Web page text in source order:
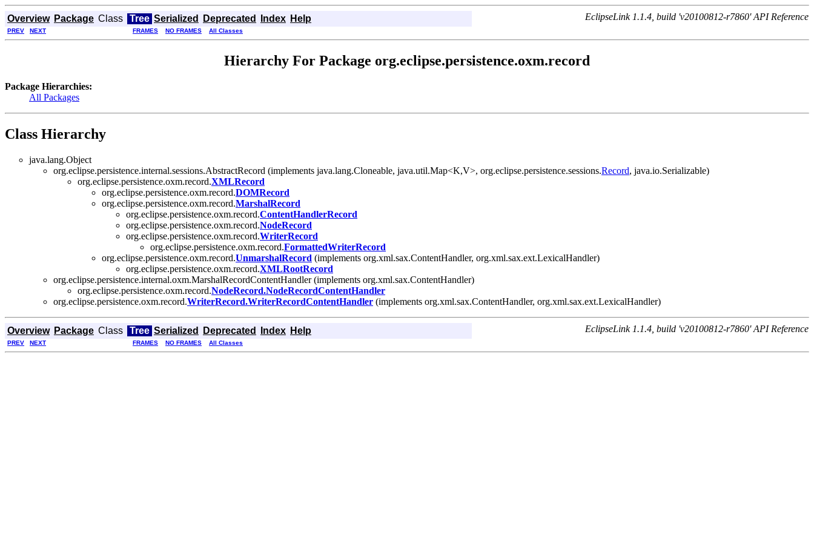
Overview Package Class Tree Serialized Deprecated Index Help EclipseLink 1.1.4, build 'v20100812-r7860' API Reference
PREV NEXT FRAMES NO FRAMES All Classes
Hierarchy For Package org.eclipse.persistence.oxm.record
Package Hierarchies:
All Packages
Class Hierarchy
java.lang.Object
org.eclipse.persistence.internal.sessions.AbstractRecord (implements java.lang.Cloneable, java.util.Map<K,V>, org.eclipse.persistence.sessions.Record, java.io.Serializable)
org.eclipse.persistence.oxm.record.XMLRecord
org.eclipse.persistence.oxm.record.DOMRecord
org.eclipse.persistence.oxm.record.MarshalRecord
org.eclipse.persistence.oxm.record.ContentHandlerRecord
org.eclipse.persistence.oxm.record.NodeRecord
org.eclipse.persistence.oxm.record.WriterRecord
org.eclipse.persistence.oxm.record.FormattedWriterRecord
org.eclipse.persistence.oxm.record.UnmarshalRecord (implements org.xml.sax.ContentHandler, org.xml.sax.ext.LexicalHandler)
org.eclipse.persistence.oxm.record.XMLRootRecord
org.eclipse.persistence.internal.oxm.MarshalRecordContentHandler (implements org.xml.sax.ContentHandler)
org.eclipse.persistence.oxm.record.NodeRecord.NodeRecordContentHandler
org.eclipse.persistence.oxm.record.WriterRecord.WriterRecordContentHandler (implements org.xml.sax.ContentHandler, org.xml.sax.ext.LexicalHandler)
Overview Package Class Tree Serialized Deprecated Index Help EclipseLink 1.1.4, build 'v20100812-r7860' API Reference
PREV NEXT FRAMES NO FRAMES All Classes